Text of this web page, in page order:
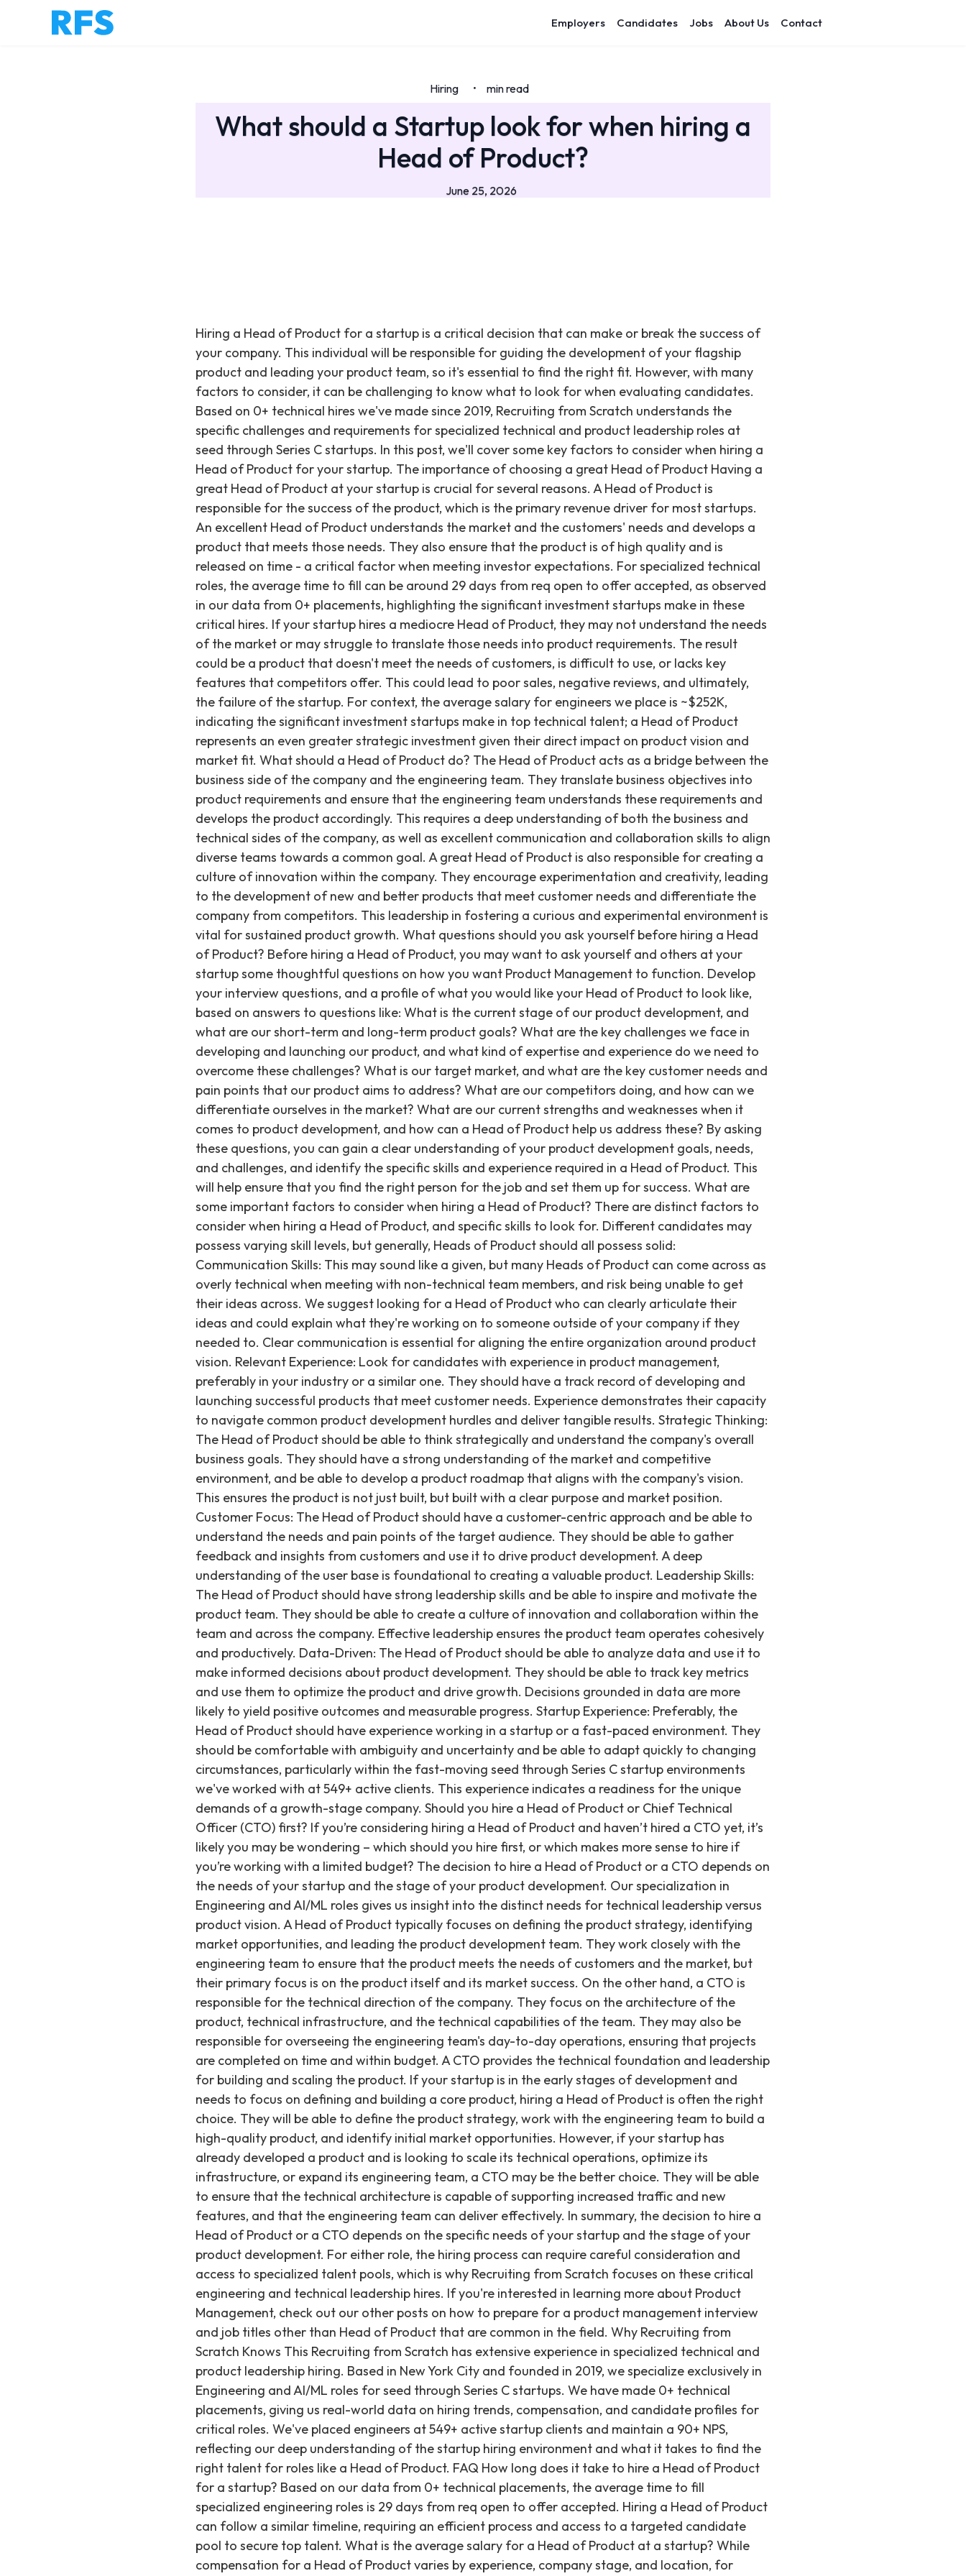
Employers Candidates Jobs About Us Contact
Hiring • min read
What should a Startup look for when hiring a
Head of Product?
June 25, 2026
Hiring a Head of Product for a startup is a critical decision that can make or break the success of your company. This individual will be responsible for guiding the development of your flagship product and leading your product team, so it's essential to find the right fit. However, with many factors to consider, it can be challenging to know what to look for when evaluating candidates. Based on 0+ technical hires we've made since 2019, Recruiting from Scratch understands the specific challenges and requirements for specialized technical and product leadership roles at seed through Series C startups. In this post, we'll cover some key factors to consider when hiring a Head of Product for your startup. The importance of choosing a great Head of Product Having a great Head of Product at your startup is crucial for several reasons. A Head of Product is responsible for the success of the product, which is the primary revenue driver for most startups. An excellent Head of Product understands the market and the customers' needs and develops a product that meets those needs. They also ensure that the product is of high quality and is released on time - a critical factor when meeting investor expectations. For specialized technical roles, the average time to fill can be around 29 days from req open to offer accepted, as observed in our data from 0+ placements, highlighting the significant investment startups make in these critical hires. If your startup hires a mediocre Head of Product, they may not understand the needs of the market or may struggle to translate those needs into product requirements. The result could be a product that doesn't meet the needs of customers, is difficult to use, or lacks key features that competitors offer. This could lead to poor sales, negative reviews, and ultimately, the failure of the startup. For context, the average salary for engineers we place is ~$252K, indicating the significant investment startups make in top technical talent; a Head of Product represents an even greater strategic investment given their direct impact on product vision and market fit. What should a Head of Product do? The Head of Product acts as a bridge between the business side of the company and the engineering team. They translate business objectives into product requirements and ensure that the engineering team understands these requirements and develops the product accordingly. This requires a deep understanding of both the business and technical sides of the company, as well as excellent communication and collaboration skills to align diverse teams towards a common goal. A great Head of Product is also responsible for creating a culture of innovation within the company. They encourage experimentation and creativity, leading to the development of new and better products that meet customer needs and differentiate the company from competitors. This leadership in fostering a curious and experimental environment is vital for sustained product growth. What questions should you ask yourself before hiring a Head of Product? Before hiring a Head of Product, you may want to ask yourself and others at your startup some thoughtful questions on how you want Product Management to function. Develop your interview questions, and a profile of what you would like your Head of Product to look like, based on answers to questions like: What is the current stage of our product development, and what are our short-term and long-term product goals? What are the key challenges we face in developing and launching our product, and what kind of expertise and experience do we need to overcome these challenges? What is our target market, and what are the key customer needs and pain points that our product aims to address? What are our competitors doing, and how can we differentiate ourselves in the market? What are our current strengths and weaknesses when it comes to product development, and how can a Head of Product help us address these? By asking these questions, you can gain a clear understanding of your product development goals, needs, and challenges, and identify the specific skills and experience required in a Head of Product. This will help ensure that you find the right person for the job and set them up for success. What are some important factors to consider when hiring a Head of Product? There are distinct factors to consider when hiring a Head of Product, and specific skills to look for. Different candidates may possess varying skill levels, but generally, Heads of Product should all possess solid: Communication Skills: This may sound like a given, but many Heads of Product can come across as overly technical when meeting with non-technical team members, and risk being unable to get their ideas across. We suggest looking for a Head of Product who can clearly articulate their ideas and could explain what they're working on to someone outside of your company if they needed to. Clear communication is essential for aligning the entire organization around product vision. Relevant Experience: Look for candidates with experience in product management, preferably in your industry or a similar one. They should have a track record of developing and launching successful products that meet customer needs. Experience demonstrates their capacity to navigate common product development hurdles and deliver tangible results. Strategic Thinking: The Head of Product should be able to think strategically and understand the company's overall business goals. They should have a strong understanding of the market and competitive environment, and be able to develop a product roadmap that aligns with the company's vision. This ensures the product is not just built, but built with a clear purpose and market position. Customer Focus: The Head of Product should have a customer-centric approach and be able to understand the needs and pain points of the target audience. They should be able to gather feedback and insights from customers and use it to drive product development. A deep understanding of the user base is foundational to creating a valuable product. Leadership Skills: The Head of Product should have strong leadership skills and be able to inspire and motivate the product team. They should be able to create a culture of innovation and collaboration within the team and across the company. Effective leadership ensures the product team operates cohesively and productively. Data-Driven: The Head of Product should be able to analyze data and use it to make informed decisions about product development. They should be able to track key metrics and use them to optimize the product and drive growth. Decisions grounded in data are more likely to yield positive outcomes and measurable progress. Startup Experience: Preferably, the Head of Product should have experience working in a startup or a fast-paced environment. They should be comfortable with ambiguity and uncertainty and be able to adapt quickly to changing circumstances, particularly within the fast-moving seed through Series C startup environments we've worked with at 549+ active clients. This experience indicates a readiness for the unique demands of a growth-stage company. Should you hire a Head of Product or Chief Technical Officer (CTO) first? If you’re considering hiring a Head of Product and haven’t hired a CTO yet, it’s likely you may be wondering – which should you hire first, or which makes more sense to hire if you’re working with a limited budget? The decision to hire a Head of Product or a CTO depends on the needs of your startup and the stage of your product development. Our specialization in Engineering and AI/ML roles gives us insight into the distinct needs for technical leadership versus product vision. A Head of Product typically focuses on defining the product strategy, identifying market opportunities, and leading the product development team. They work closely with the engineering team to ensure that the product meets the needs of customers and the market, but their primary focus is on the product itself and its market success. On the other hand, a CTO is responsible for the technical direction of the company. They focus on the architecture of the product, technical infrastructure, and the technical capabilities of the team. They may also be responsible for overseeing the engineering team's day-to-day operations, ensuring that projects are completed on time and within budget. A CTO provides the technical foundation and leadership for building and scaling the product. If your startup is in the early stages of development and needs to focus on defining and building a core product, hiring a Head of Product is often the right choice. They will be able to define the product strategy, work with the engineering team to build a high-quality product, and identify initial market opportunities. However, if your startup has already developed a product and is looking to scale its technical operations, optimize its infrastructure, or expand its engineering team, a CTO may be the better choice. They will be able to ensure that the technical architecture is capable of supporting increased traffic and new features, and that the engineering team can deliver effectively. In summary, the decision to hire a Head of Product or a CTO depends on the specific needs of your startup and the stage of your product development. For either role, the hiring process can require careful consideration and access to specialized talent pools, which is why Recruiting from Scratch focuses on these critical engineering and technical leadership hires. If you're interested in learning more about Product Management, check out our other posts on how to prepare for a product management interview and job titles other than Head of Product that are common in the field. Why Recruiting from Scratch Knows This Recruiting from Scratch has extensive experience in specialized technical and product leadership hiring. Based in